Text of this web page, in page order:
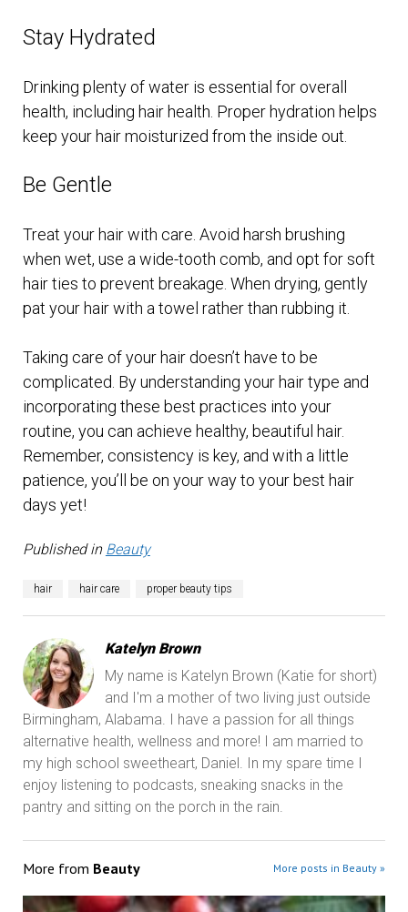
Stay Hydrated
Drinking plenty of water is essential for overall
health, including hair health. Proper hydration helps
keep your hair moisturized from the inside out.
Be Gentle
Treat your hair with care. Avoid harsh brushing
when wet, use a wide-tooth comb, and opt for soft
hair ties to prevent breakage. When drying, gently
pat your hair with a towel rather than rubbing it.
Taking care of your hair doesn’t have to be
complicated. By understanding your hair type and
incorporating these best practices into your
routine, you can achieve healthy, beautiful hair.
Remember, consistency is key, and with a little
patience, you’ll be on your way to your best hair
days yet!
Published in Beauty
hair hair care proper beauty tips
Katelyn Brown
My name is Katelyn Brown (Katie for short)
and I'm a mother of two living just outside
Birmingham, Alabama. I have a passion for all things
alternative health, wellness and more! I am married to
my high school sweetheart, Daniel. In my spare time I
enjoy listening to podcasts, sneaking snacks in the
pantry and sitting on the porch in the rain.
More from Beauty More posts in Beauty »